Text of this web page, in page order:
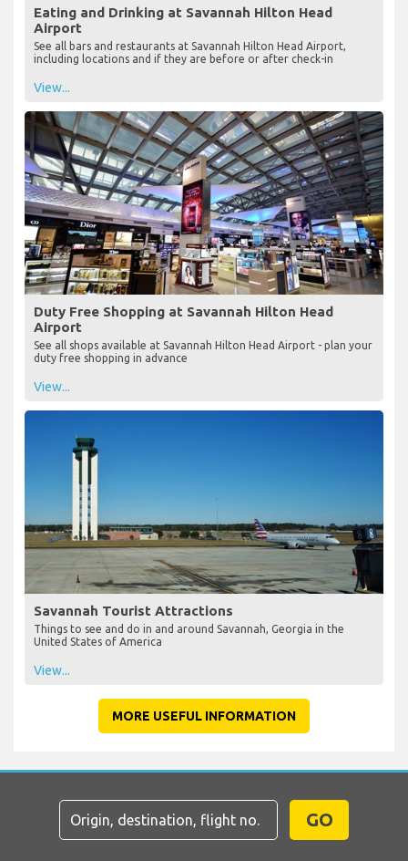
Eating and Drinking at Savannah Hilton Head
Airport
See all bars and restaurants at Savannah Hilton Head Airport,
including locations and if they are before or after check-in
View...
Duty Free Shopping at Savannah Hilton Head
Airport
See all shops available at Savannah Hilton Head Airport - plan your
duty free shopping in advance
View...
Savannah Tourist Attractions
Things to see and do in and around Savannah, Georgia in the
United States of America
View...
MORE USEFUL INFORMATION
GO